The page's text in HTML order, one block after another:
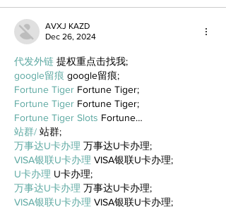
AVXJ KAZD
Dec 26, 2024
代发外链 提权重点击找我;
google留痕 google留痕;
Fortune Tiger Fortune Tiger;
Fortune Tiger Fortune Tiger;
Fortune Tiger Slots Fortune…
站群/ 站群;
万事达U卡办理 万事达U卡办理;
VISA银联U卡办理 VISA银联U卡办理;
U卡办理 U卡办理;
万事达U卡办理 万事达U卡办理;
VISA银联U卡办理 VISA银联U卡办理;